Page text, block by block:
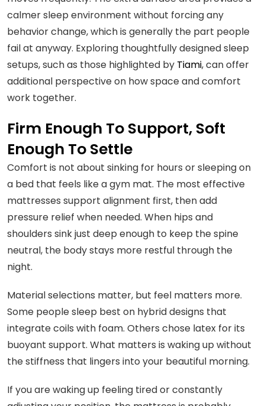
calmer sleep environment without forcing any
behavior change, which is generally the part people
fail at anyway. Exploring thoughtfully designed sleep
setups, such as those highlighted by Tiami, can offer
additional perspective on how space and comfort
work together.
Firm Enough To Support, Soft
Enough To Settle
Comfort is not about sinking for hours or sleeping on
a bed that feels like a gym mat. The most effective
mattresses support alignment first, then add
pressure relief when needed. When hips and
shoulders sink just deep enough to keep the spine
neutral, the body stays more restful through the
night.
Material selections matter, but feel matters more.
Some people sleep best on hybrid designs that
integrate coils with foam. Others chose latex for its
buoyant support. What matters is waking up without
the stiffness that lingers into your beautiful morning.
If you are waking up feeling tired or constantly